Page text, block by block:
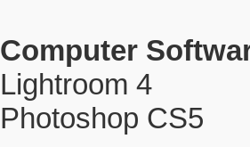
Computer
Lightroom 4
Photoshop CS5